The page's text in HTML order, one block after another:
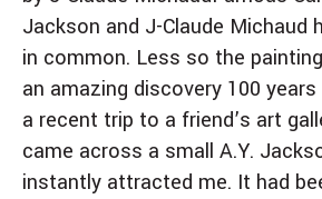
Jackson and J-Claude Michaud
in common. Less so the
an amazing discovery 100
a recent trip to a friend’s art
came across a small A.Y.
instantly attracted me. It had